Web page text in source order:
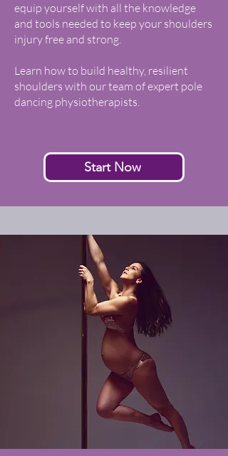
equip yourself with all the knowledge
and tools needed to keep your shoulders
injury free and strong.
Learn how to build healthy, resilient
shoulders with our team of expert pole
dancing physiotherapists.
Start Now